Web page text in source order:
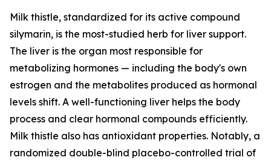
Milk thistle, standardized for its active compound
silymarin, is the most-studied herb for liver support.
The liver is the organ most responsible for
metabolizing hormones — including the body's own
estrogen and the metabolites produced as hormonal
levels shift. A well-functioning liver helps the body
process and clear hormonal compounds efficiently.
Milk thistle also has antioxidant properties. Notably, a
randomized double-blind placebo-controlled trial of